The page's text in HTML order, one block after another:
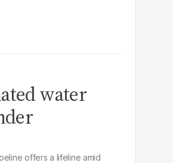
water
offers a lifeline amid